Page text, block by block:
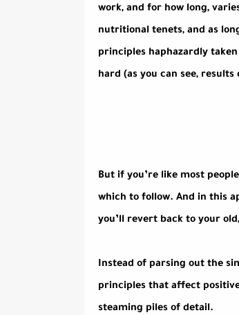
work, and for how long,
nutritional tenets, and as
principles haphazardly
hard (as you can see,
But if you’re like most
which to follow. And in this
you’ll revert back to your
Instead of parsing out the
principles that affect
steaming piles of detail.